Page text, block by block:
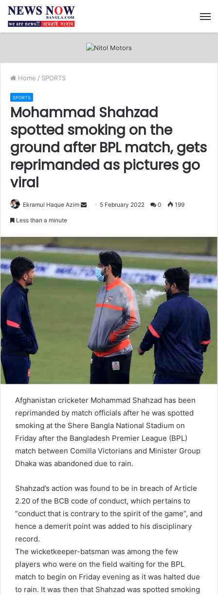
Home / SPORTS
SPORTS
Mohammad Shahzad
spotted smoking on the
ground after BPL match, gets
reprimanded as pictures go
viral
Ekramul Haque Azim
a
e
5 February 2022 0 199
Less than a minute
Afghanistan cricketer Mohammad Shahzad has been
reprimanded by match officials after he was spotted
smoking at the Shere Bangla National Stadium on
Friday after the Bangladesh Premier League (BPL)
match between Comilla Victorians and Minister Group
Dhaka was abandoned due to rain.
Shahzad’s action was found to be in breach of Article
2.20 of the BCB code of conduct, which pertains to
“conduct that is contrary to the spirit of the game”, and
hence a demerit point was added to his disciplinary
record.
The wicketkeeper-batsman was among the few
players who were on the field waiting for the BPL
match to begin on Friday evening as it was halted due
to rain. It was then that Shahzad was spotted smoking